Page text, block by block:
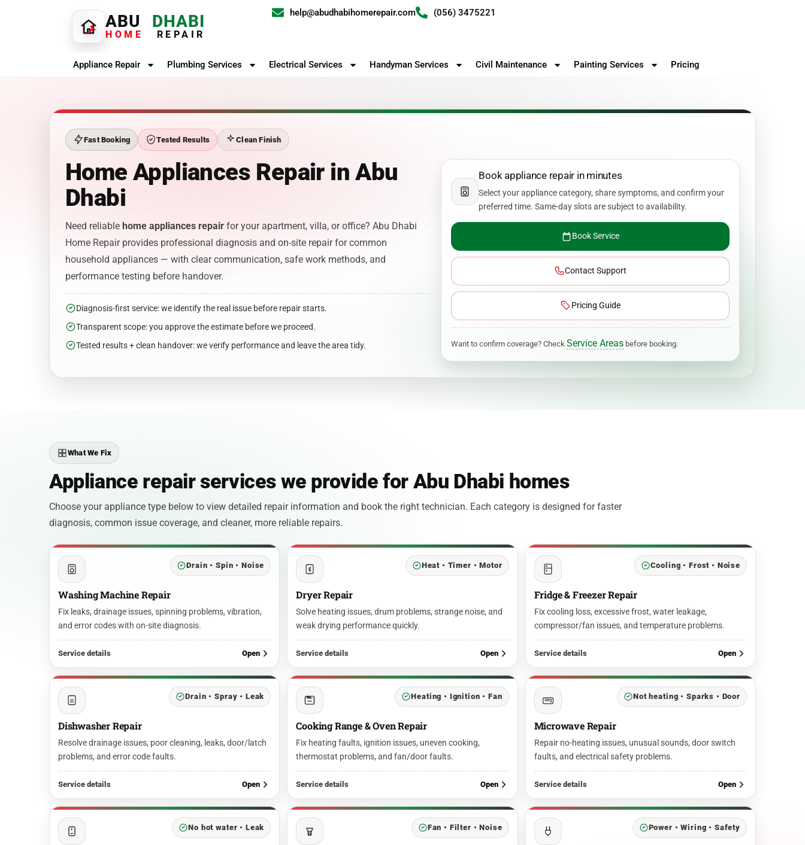
ABU DHABI
HOME REPAIR
help@abudhabihomerepair.com (056) 3475221
Appliance Repair Plumbing Services Electrical Services Handyman Services Civil Maintenance Painting Services Pricing
Fast Booking Tested Results Clean Finish
Home Appliances Repair in Abu
Dhabi
Need reliable home appliances repair for your apartment, villa, or office? Abu Dhabi
Home Repair provides professional diagnosis and on-site repair for common
household appliances — with clear communication, safe work methods, and
performance testing before handover.
Diagnosis-first service: we identify the real issue before repair starts.
Transparent scope: you approve the estimate before we proceed.
Tested results + clean handover: we verify performance and leave the area tidy.
Book appliance repair in minutes
Select your appliance category, share symptoms, and confirm your
preferred time. Same-day slots are subject to availability.
Book Service
Contact Support
Pricing Guide
Want to confirm coverage? CheckService Areas before booking.
What We Fix
Appliance repair services we provide for Abu Dhabi homes
Choose your appliance type below to view detailed repair information and book the right technician. Each category is designed for faster
diagnosis, common issue coverage, and cleaner, more reliable repairs.
Drain • Spin • Noise
Washing Machine Repair
Fix leaks, drainage issues, spinning problems, vibration,
and error codes with on-site diagnosis.
Service details Open
Heat • Timer • Motor
Dryer Repair
Solve heating issues, drum problems, strange noise, and
weak drying performance quickly.
Service details Open
Cooling • Frost • Noise
Fridge & Freezer Repair
Fix cooling loss, excessive frost, water leakage,
compressor/fan issues, and temperature problems.
Service details Open
Drain • Spray • Leak
Dishwasher Repair
Resolve drainage issues, poor cleaning, leaks, door/latch
problems, and error code faults.
Service details Open
Heating • Ignition • Fan
Cooking Range & Oven Repair
Fix heating faults, ignition issues, uneven cooking,
thermostat problems, and fan/door faults.
Service details Open
Not heating • Sparks • Door
Microwave Repair
Repair no-heating issues, unusual sounds, door switch
faults, and electrical safety problems.
Service details Open
No hot water • Leak Fan • Filter • Noise Power • Wiring • Safety